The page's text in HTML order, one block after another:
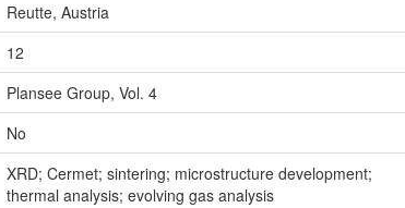
Reutte, Austria
12
Plansee Group, Vol. 4
No
XRD; Cermet; sintering; microstructure development;
thermal analysis; evolving gas analysis